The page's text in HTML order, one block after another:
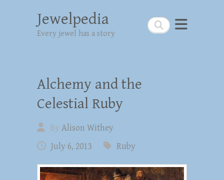
Search
Jewelpedia
Every jewel has a story
Alchemy and the
Celestial Ruby
By Alison Withey
July 6, 2013
Ruby